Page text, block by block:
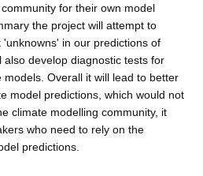
for their own model
the project will attempt to
in our predictions of
develop diagnostic tests for
Overall it will lead to better
model predictions, which would not
climate modelling community, it
who need to rely on the
predictions.